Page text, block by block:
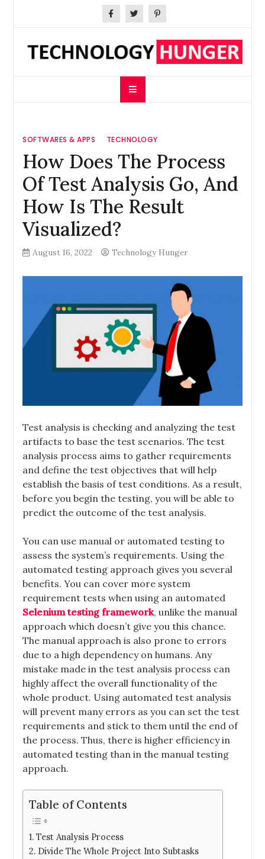
Technology Hunger
SOFTWARES & APPS TECHNOLOGY
How Does The Process
Of Test Analysis Go, And
How Is The Result
Visualized?
August 16, 2022 Technology Hunger
Test analysis is checking and analyzing the test
artifacts to base the test scenarios. The test
analysis process aims to gather requirements
and define the test objectives that will help
establish the basis of test conditions. As a result,
before you begin the testing, you will be able to
predict the outcome of the test analysis.
You can use manual or automated testing to
assess the system’s requirements. Using the
automated testing approach gives you several
benefits. You can cover more system
requirement tests when using an automated
Selenium testing framework, unlike the manual
approach which doesn’t give you this chance.
The manual approach is also prone to errors
due to a high dependency on humans. Any
mistake made in the test analysis process can
highly affect the overall functionality of the
whole product. Using automated test analysis
will prevent many errors as you can set the test
requirements and stick to them until the end of
the process. Thus, there is higher efficiency in
automated testing than in the manual testing
approach.
Table of Contents
Test Analysis Process
Divide The Whole Project Into Subtasks